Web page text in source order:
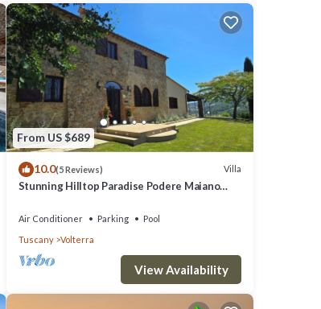
From US $689
10.0(5 Reviews) Villa
Stunning Hilltop Paradise Podere Maiano
Air Conditioner Parking
Pool
Tuscany
Volterra
View Availability